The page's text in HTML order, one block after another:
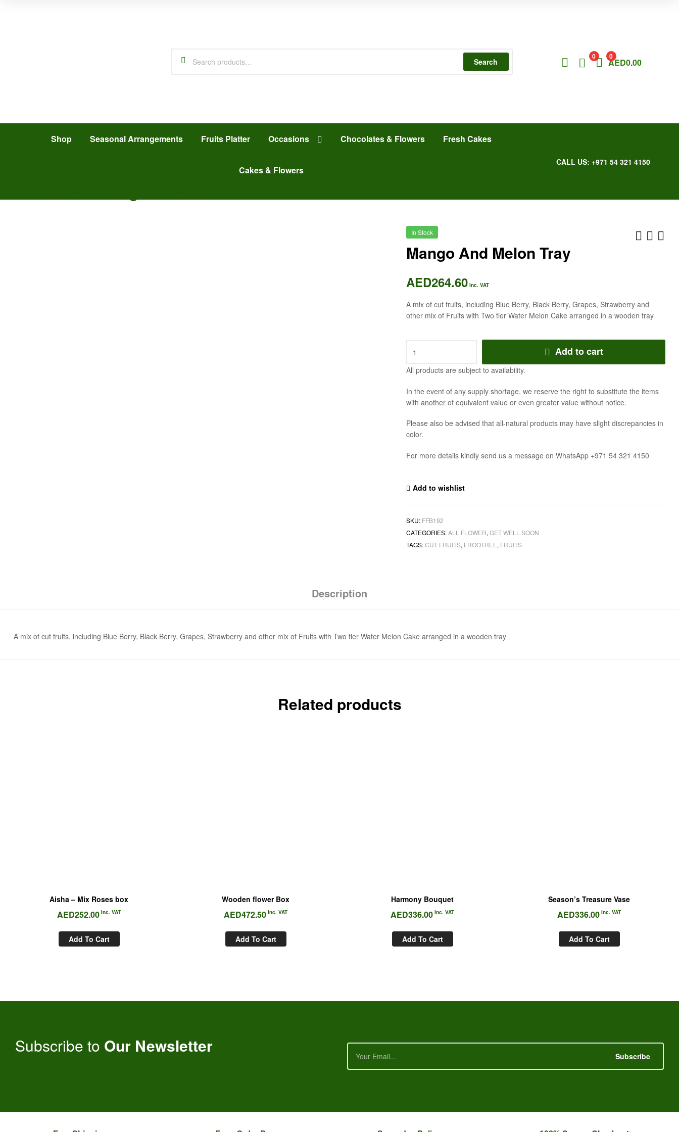
Search
0 0
AED0.00
Shop Seasonal Arrangements Fruits Platter Occasions Chocolates & Flowers Fresh Cakes
Cakes & Flowers
CALL US: +971 54 321 4150
In Stock
Mango And Melon Tray
AED264.60 Inc. VAT
A mix of cut fruits, including Blue Berry, Black Berry, Grapes, Strawberry and
other mix of Fruits with Two tier Water Melon Cake arranged in a wooden tray
Add to cart
All products are subject to availability.
In the event of any supply shortage, we reserve the right to substitute the items
with another of equivalent value or even greater value without notice.
Please also be advised that all-natural products may have slight discrepancies in
color.
For more details kindly send us a message on WhatsApp +971 54 321 4150
Add to wishlist
SKU: FFB192
CATEGORIES:ALL FLOWER,GET WELL SOON
TAGS:CUT FRUITS, FROOTREE, FRUITS
Description
A mix of cut fruits, including Blue Berry, Black Berry, Grapes, Strawberry and other mix of Fruits with Two tier Water Melon Cake arranged in a wooden tray
Related products
Aisha – Mix Roses box
AED252.00 Inc. VAT
Add To Cart
Wooden flower Box
AED472.50 Inc. VAT
Add To Cart
Harmony Bouquet
AED336.00 Inc. VAT
Add To Cart
Season’s Treasure Vase
AED336.00 Inc. VAT
Add To Cart
Subscribe to Our Newsletter
Subscribe